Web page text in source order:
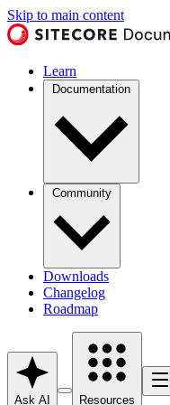
Skip to main content
Learn
Documentation
Community
Downloads
Changelog
Roadmap
Ask AI Resources